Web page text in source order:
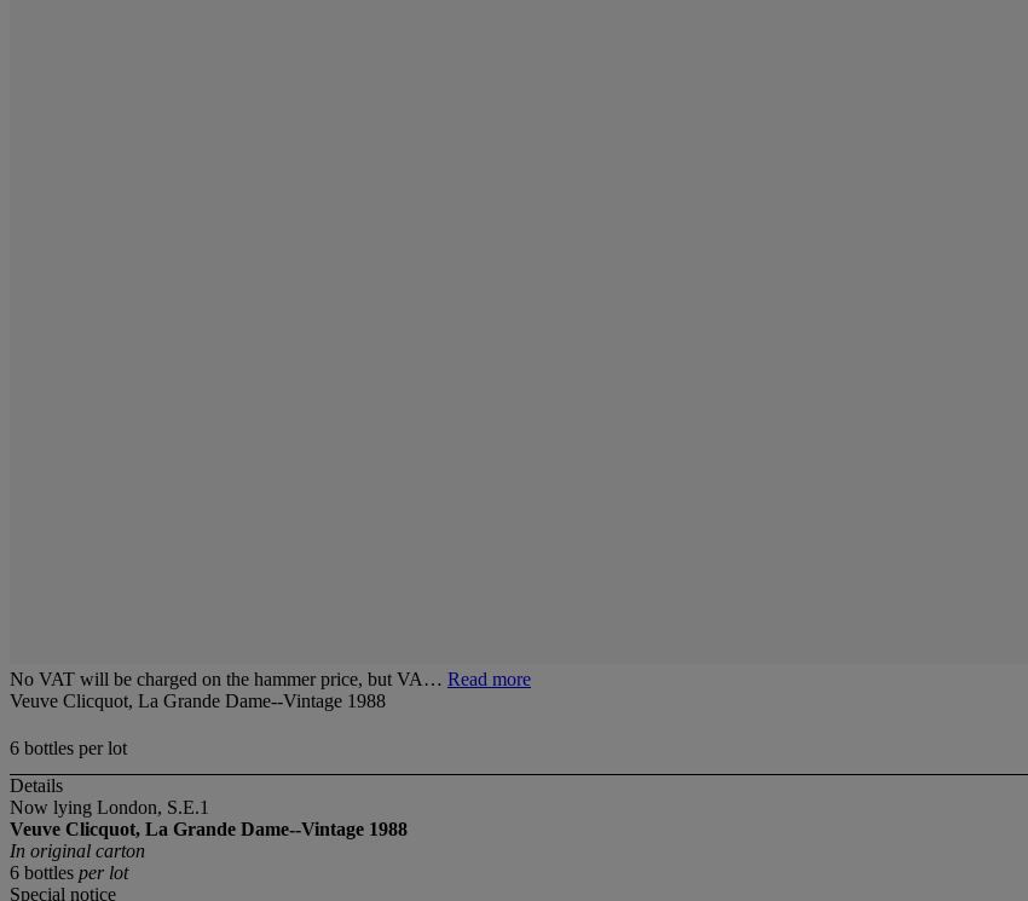
No VAT will be charged on the hammer price, but VA… Read more
Veuve Clicquot, La Grande Dame--Vintage 1988
6 bottles per lot
Details
Now lying London, S.E.1
Veuve Clicquot, La Grande Dame--Vintage 1988
In original carton
6 bottles per lot
Special notice